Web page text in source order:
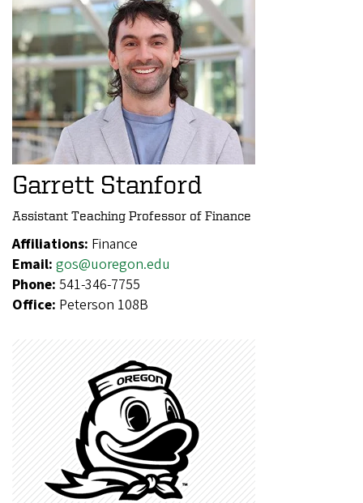
Garrett Stanford
Assistant Teaching Professor of Finance
Affiliations: Finance
Email: gos@uoregon.edu
Phone: 541-346-7755
Office: Peterson 108B